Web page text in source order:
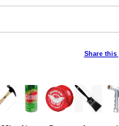
Share this